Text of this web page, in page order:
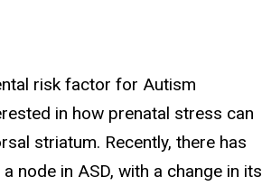
risk factor for Autism
in how prenatal stress can
striatum. Recently, there has
node in ASD, with a change in its